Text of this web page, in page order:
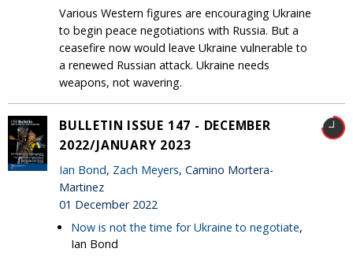
Various Western figures are encouraging Ukraine
to begin peace negotiations with Russia. But a
ceasefire now would leave Ukraine vulnerable to
a renewed Russian attack. Ukraine needs
weapons, not wavering.
BULLETIN ISSUE 147 - DECEMBER
2022/JANUARY 2023
Ian Bond, Zach Meyers, Camino Mortera-
Martinez
01 December 2022
Now is not the time for Ukraine to negotiate,
Ian Bond